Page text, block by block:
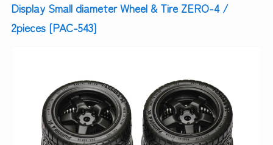
Display Small diameter Wheel & Tire ZERO-4 /
2pieces [PAC-543]